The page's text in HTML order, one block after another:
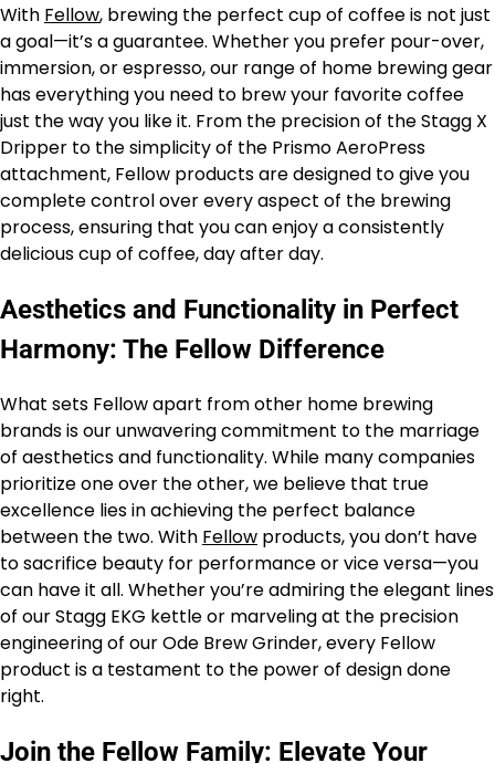
With Fellow, brewing the perfect cup of coffee is not just
a goal—it’s a guarantee. Whether you prefer pour-over,
immersion, or espresso, our range of home brewing gear
has everything you need to brew your favorite coffee
just the way you like it. From the precision of the Stagg X
Dripper to the simplicity of the Prismo AeroPress
attachment, Fellow products are designed to give you
complete control over every aspect of the brewing
process, ensuring that you can enjoy a consistently
delicious cup of coffee, day after day.
Aesthetics and Functionality in Perfect
Harmony: The Fellow Difference
What sets Fellow apart from other home brewing
brands is our unwavering commitment to the marriage
of aesthetics and functionality. While many companies
prioritize one over the other, we believe that true
excellence lies in achieving the perfect balance
between the two. With Fellow products, you don’t have
to sacrifice beauty for performance or vice versa—you
can have it all. Whether you’re admiring the elegant lines
of our Stagg EKG kettle or marveling at the precision
engineering of our Ode Brew Grinder, every Fellow
product is a testament to the power of design done
right.
Join the Fellow Family: Elevate Your